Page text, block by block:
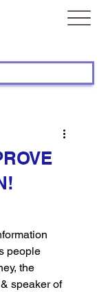
people
the
speaker of